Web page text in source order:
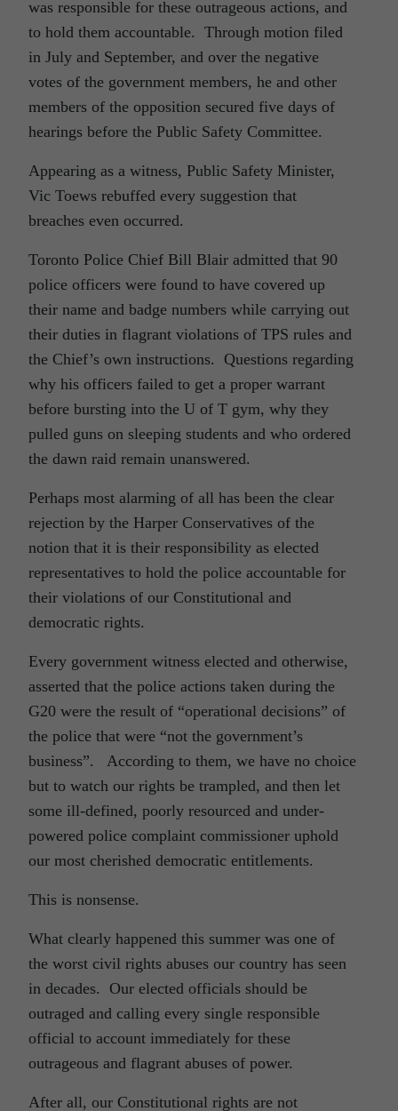
was responsible for these outrageous actions, and
to hold them accountable. Through motion filed
in July and September, and over the negative
votes of the government members, he and other
members of the opposition secured five days of
hearings before the Public Safety Committee.
Appearing as a witness, Public Safety Minister,
Vic Toews rebuffed every suggestion that
breaches even occurred.
Toronto Police Chief Bill Blair admitted that 90
police officers were found to have covered up
their name and badge numbers while carrying out
their duties in flagrant violations of TPS rules and
the Chief’s own instructions. Questions regarding
why his officers failed to get a proper warrant
before bursting into the U of T gym, why they
pulled guns on sleeping students and who ordered
the dawn raid remain unanswered.
Perhaps most alarming of all has been the clear
rejection by the Harper Conservatives of the
notion that it is their responsibility as elected
representatives to hold the police accountable for
their violations of our Constitutional and
democratic rights.
Every government witness elected and otherwise,
asserted that the police actions taken during the
G20 were the result of “operational decisions” of
the police that were “not the government’s
business”. According to them, we have no choice
but to watch our rights be trampled, and then let
some ill-defined, poorly resourced and under-
powered police complaint commissioner uphold
our most cherished democratic entitlements.
This is nonsense.
What clearly happened this summer was one of
the worst civil rights abuses our country has seen
in decades. Our elected officials should be
outraged and calling every single responsible
official to account immediately for these
outrageous and flagrant abuses of power.
After all, our Constitutional rights are not